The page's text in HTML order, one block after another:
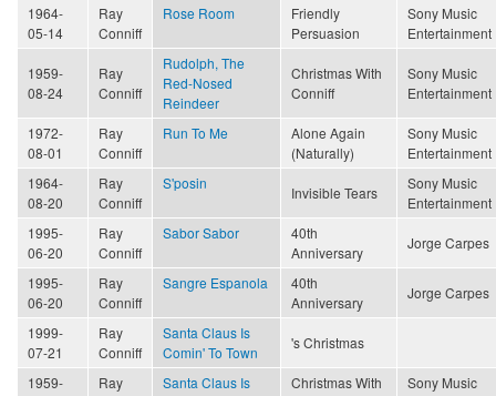
1964-
05-14
Ray
Conniff
Rose Room
Friendly
Persuasion
Sony Music
Entertainment
1959-
08-24
Ray
Conniff
Rudolph, The
Red-Nosed
Reindeer
Christmas With
Conniff
Sony Music
Entertainment
1972-
08-01
Ray
Conniff
Run To Me
Alone Again
(Naturally)
Sony Music
Entertainment
1964-
08-20
Ray
Conniff
S'posin
Invisible Tears
Sony Music
Entertainment
1995-
06-20
Ray
Conniff
Sabor Sabor
40th
Anniversary
Jorge Carpes
1995-
06-20
Ray
Conniff
Sangre Espanola
40th
Anniversary
Jorge Carpes
1999-
07-21
Ray
Conniff
Santa Claus Is
Comin' To Town
's Christmas
1959-
Ray
Santa Claus Is
Christmas With
Sony Music